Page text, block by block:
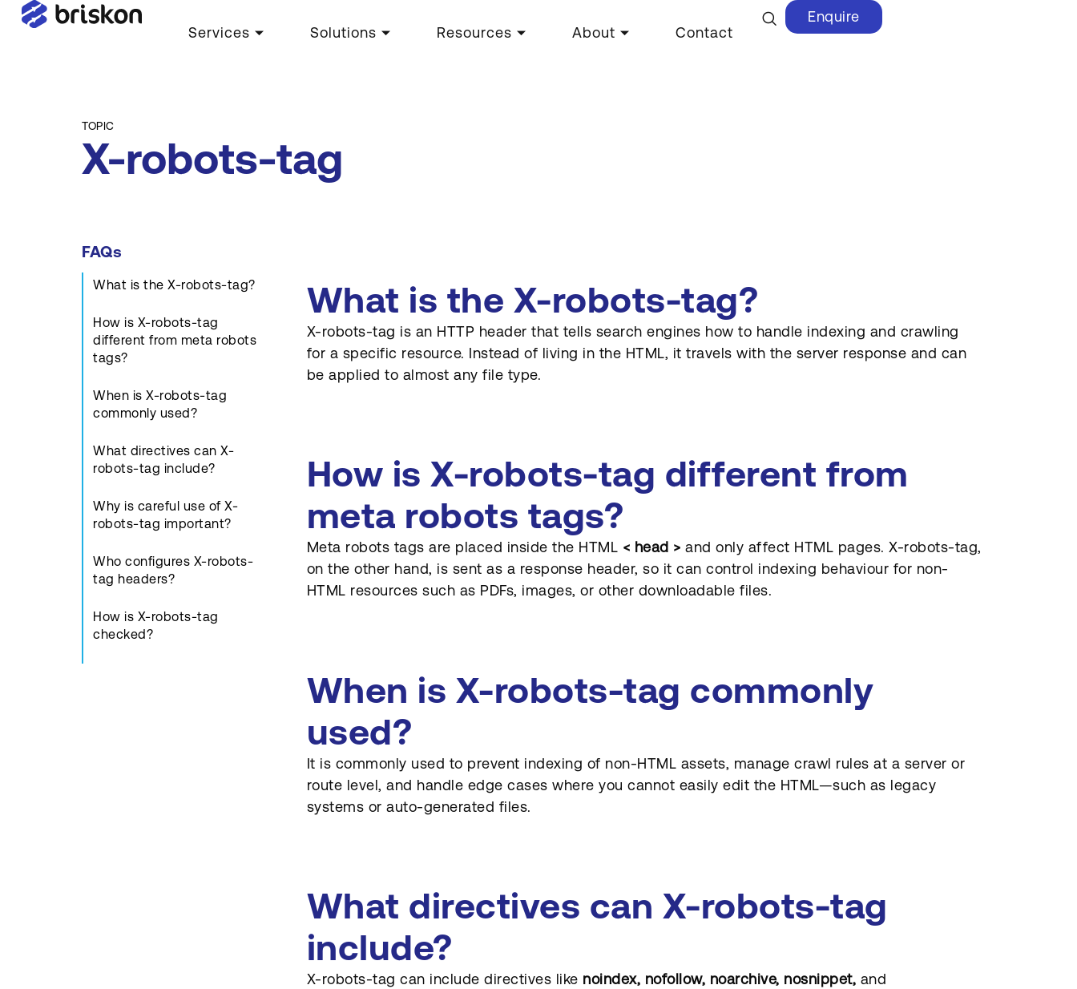
Services Solutions Resources About Contact
Enquire
TOPIC
X-robots-tag
FAQs
What is the X-robots-tag?
How is X-robots-tag
different from meta robots
tags?
When is X-robots-tag
commonly used?
What directives can X-
robots-tag include?
Why is careful use of X-
robots-tag important?
Who configures X-robots-
tag headers?
How is X-robots-tag
checked?
What is the X-robots-tag?
X-robots-tag is an HTTP header that tells search engines how to handle indexing and crawling
for a specific resource. Instead of living in the HTML, it travels with the server response and can
be applied to almost any file type.
How is X-robots-tag different from
meta robots tags?
Meta robots tags are placed inside the HTML < head > and only affect HTML pages. X-robots-tag,
on the other hand, is sent as a response header, so it can control indexing behaviour for non-
HTML resources such as PDFs, images, or other downloadable files.
When is X-robots-tag commonly
used?
It is commonly used to prevent indexing of non-HTML assets, manage crawl rules at a server or
route level, and handle edge cases where you cannot easily edit the HTML—such as legacy
systems or auto-generated files.
What directives can X-robots-tag
include?
X-robots-tag can include directives like noindex, nofollow, noarchive, nosnippet, and